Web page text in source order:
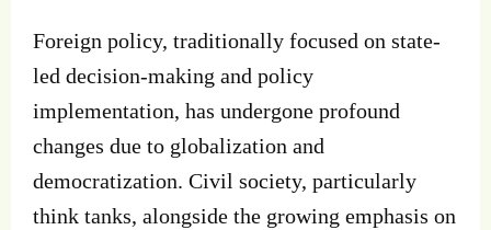
Foreign policy, traditionally focused on state-
led decision-making and policy
implementation, has undergone profound
changes due to globalization and
democratization. Civil society, particularly
think tanks, alongside the growing emphasis on